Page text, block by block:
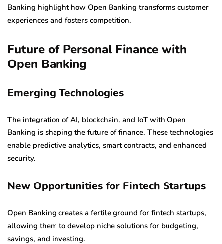
Banking highlight how Open Banking transforms customer
experiences and fosters competition.
Future of Personal Finance with
Open Banking
Emerging Technologies
The integration of AI, blockchain, and IoT with Open
Banking is shaping the future of finance. These technologies
enable predictive analytics, smart contracts, and enhanced
security.
New Opportunities for Fintech Startups
Open Banking creates a fertile ground for fintech startups,
allowing them to develop niche solutions for budgeting,
savings, and investing.